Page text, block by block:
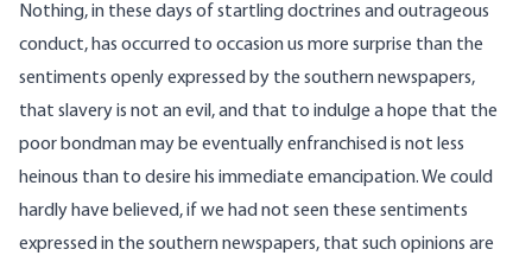
Nothing, in these days of startling doctrines and outrageous
conduct, has occurred to occasion us more surprise than the
sentiments openly expressed by the southern newspapers,
that slavery is not an evil, and that to indulge a hope that the
poor bondman may be eventually enfranchised is not less
heinous than to desire his immediate emancipation. We could
hardly have believed, if we had not seen these sentiments
expressed in the southern newspapers, that such opinions are